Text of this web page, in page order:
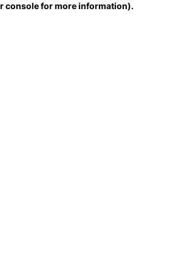
console for more information).